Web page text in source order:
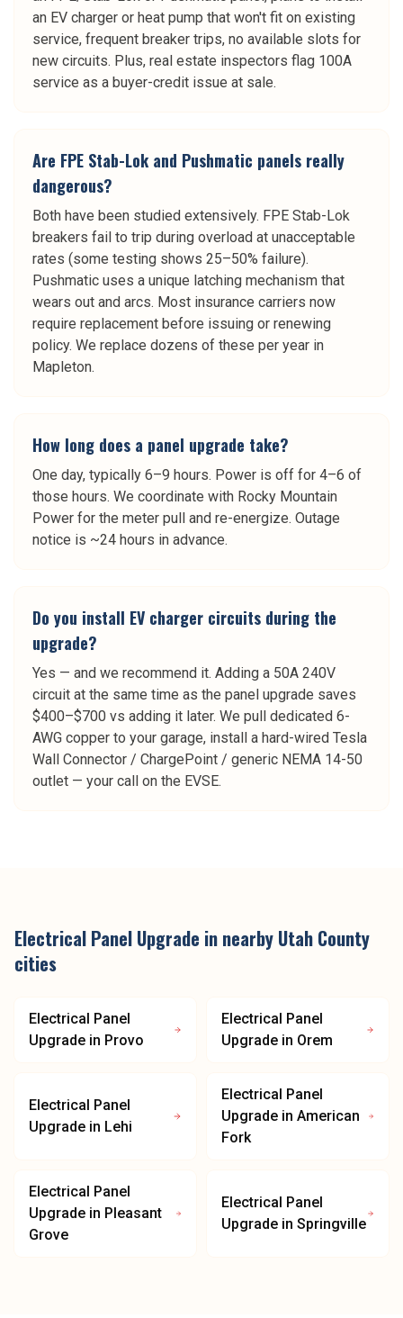
an EV charger or heat pump that won't fit on existing
service, frequent breaker trips, no available slots for
new circuits. Plus, real estate inspectors flag 100A
service as a buyer-credit issue at sale.
Are FPE Stab-Lok and Pushmatic panels really
dangerous?
Both have been studied extensively. FPE Stab-Lok
breakers fail to trip during overload at unacceptable
rates (some testing shows 25–50% failure).
Pushmatic uses a unique latching mechanism that
wears out and arcs. Most insurance carriers now
require replacement before issuing or renewing
policy. We replace dozens of these per year in
Mapleton.
How long does a panel upgrade take?
One day, typically 6–9 hours. Power is off for 4–6 of
those hours. We coordinate with Rocky Mountain
Power for the meter pull and re-energize. Outage
notice is ~24 hours in advance.
Do you install EV charger circuits during the
upgrade?
Yes — and we recommend it. Adding a 50A 240V
circuit at the same time as the panel upgrade saves
$400–$700 vs adding it later. We pull dedicated 6-
AWG copper to your garage, install a hard-wired Tesla
Wall Connector / ChargePoint / generic NEMA 14-50
outlet — your call on the EVSE.
Electrical Panel Upgrade in nearby Utah County
cities
Electrical Panel
Upgrade in Provo
Electrical Panel
Upgrade in Orem
Electrical Panel
Upgrade in Lehi
Electrical Panel
Upgrade in American
Fork
Electrical Panel
Upgrade in Pleasant
Grove
Electrical Panel
Upgrade in Springville